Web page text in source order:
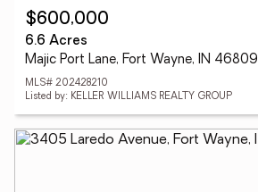
$600,000
6.6 Acres
Majic Port Lane, Fort Wayne, IN 46809
MLS# 202428210
Listed by: KELLER WILLIAMS REALTY GROUP